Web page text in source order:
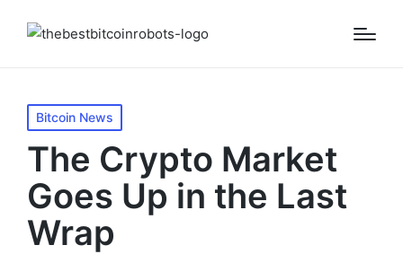
Posted
in
Bitcoin News
The Crypto Market
Goes Up in the Last
Wrap